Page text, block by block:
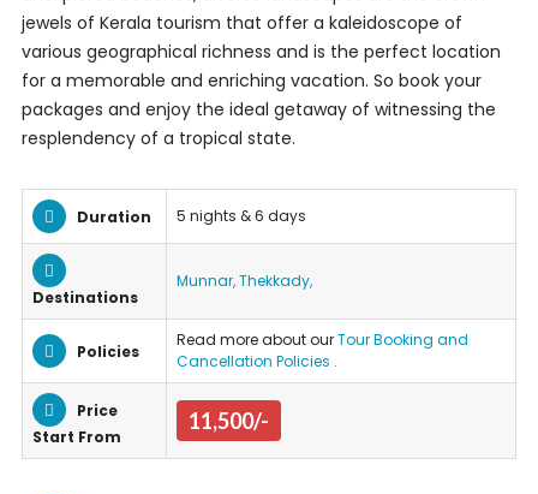
jewels of Kerala tourism that offer a kaleidoscope of
various geographical richness and is the perfect location
for a memorable and enriching vacation. So book your
packages and enjoy the ideal getaway of witnessing the
resplendency of a tropical state.
Duration 5 nights & 6 days
Destinations
Munnar, Thekkady,
Policies
Read more about ourTour Booking and
Cancellation Policies .
Price
Start From
11,500/-